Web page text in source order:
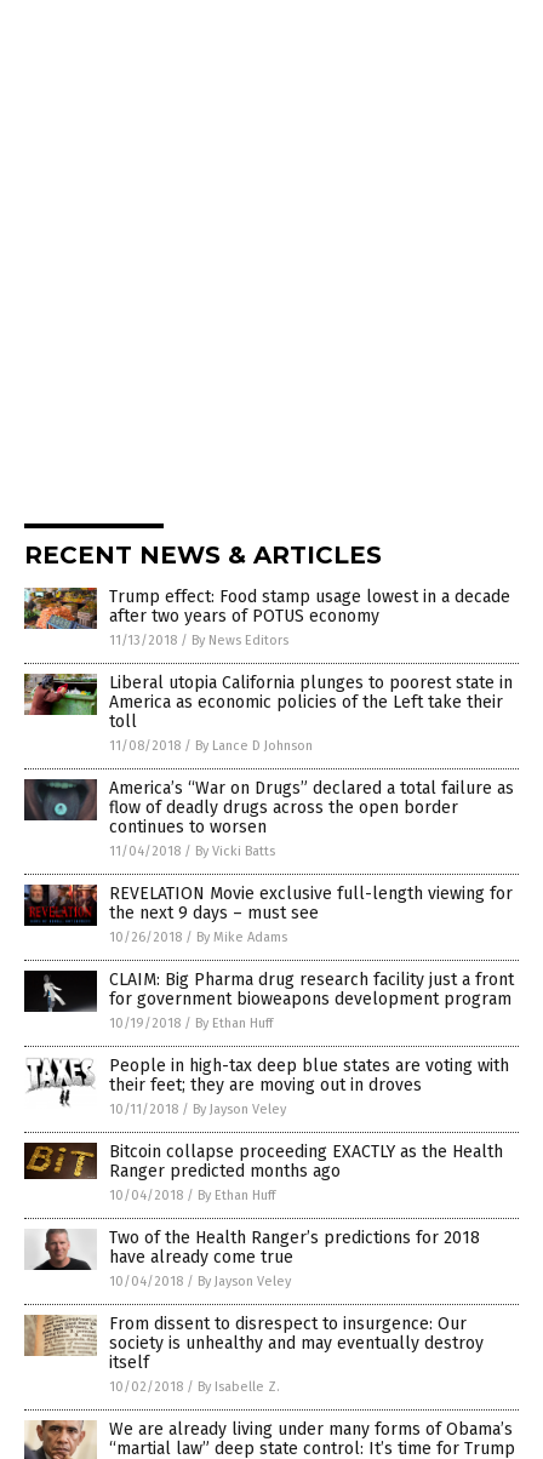
RECENT NEWS & ARTICLES
Trump effect: Food stamp usage lowest in a decade
after two years of POTUS economy
11/13/2018 / By News Editors
Liberal utopia California plunges to poorest state in
America as economic policies of the Left take their
toll
11/08/2018 / By Lance D Johnson
America’s “War on Drugs” declared a total failure as
flow of deadly drugs across the open border
continues to worsen
11/04/2018 / By Vicki Batts
REVELATION Movie exclusive full-length viewing for
the next 9 days – must see
10/26/2018 / By Mike Adams
CLAIM: Big Pharma drug research facility just a front
for government bioweapons development program
10/19/2018 / By Ethan Huff
People in high-tax deep blue states are voting with
their feet; they are moving out in droves
10/11/2018 / By Jayson Veley
Bitcoin collapse proceeding EXACTLY as the Health
Ranger predicted months ago
10/04/2018 / By Ethan Huff
Two of the Health Ranger’s predictions for 2018
have already come true
10/04/2018 / By Jayson Veley
From dissent to disrespect to insurgence: Our
society is unhealthy and may eventually destroy
itself
10/02/2018 / By Isabelle Z.
We are already living under many forms of Obama’s
“martial law” deep state control: It’s time for Trump